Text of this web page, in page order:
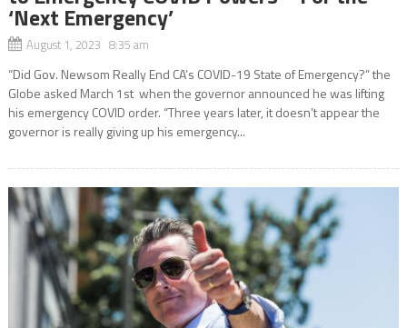
‘Next Emergency’
August 1, 2023 8:35 am
“Did Gov. Newsom Really End CA’s COVID-19 State of Emergency?” the
Globe asked March 1st when the governor announced he was lifting
his emergency COVID order. “Three years later, it doesn’t appear the
governor is really giving up his emergency...